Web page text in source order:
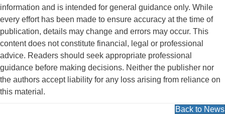
information and is intended for general guidance only. While
every effort has been made to ensure accuracy at the time of
publication, details may change and errors may occur. This
content does not constitute financial, legal or professional
advice. Readers should seek appropriate professional
guidance before making decisions. Neither the publisher nor
the authors accept liability for any loss arising from reliance on
this material.
Back to News